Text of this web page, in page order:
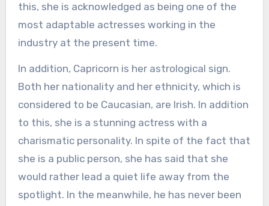
this, she is acknowledged as being one of the
most adaptable actresses working in the
industry at the present time.
In addition, Capricorn is her astrological sign.
Both her nationality and her ethnicity, which is
considered to be Caucasian, are Irish. In addition
to this, she is a stunning actress with a
charismatic personality. In spite of the fact that
she is a public person, she has said that she
would rather lead a quiet life away from the
spotlight. In the meanwhile, he has never been